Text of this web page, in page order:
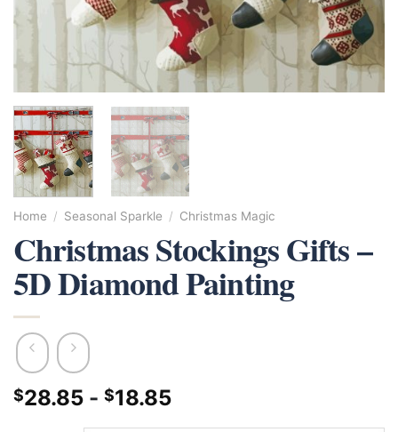
Home / Seasonal Sparkle / Christmas Magic
Christmas Stockings Gifts –
5D Diamond Painting
$28.85 - $18.85